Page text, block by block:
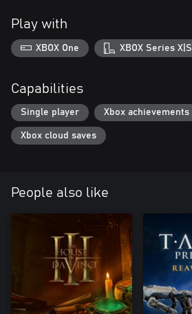
Play with
XBOX One XBOX Series X|S
Capabilities
Single player Xbox achievements
Xbox cloud saves
People also like